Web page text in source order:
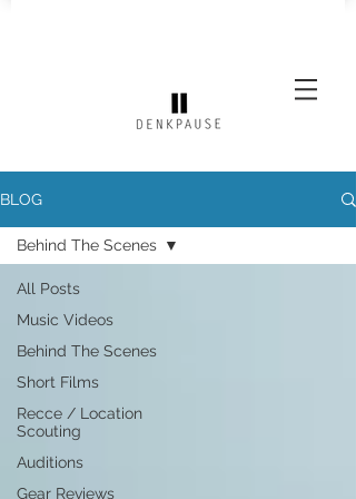
BLOG
All Posts
Music Videos
Behind The Scenes
Short Films
Recce / Location
Scouting
Auditions
Gear Reviews
Behind The Scenes